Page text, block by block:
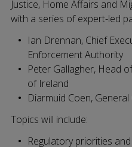
Justice, Home Affairs and
with a series of expert-led
Ian Drennan, Chief
Enforcement Authority
Peter Gallagher, Head
of Ireland
Diarmuid Coen,
Topics will include:
Regulatory priorities